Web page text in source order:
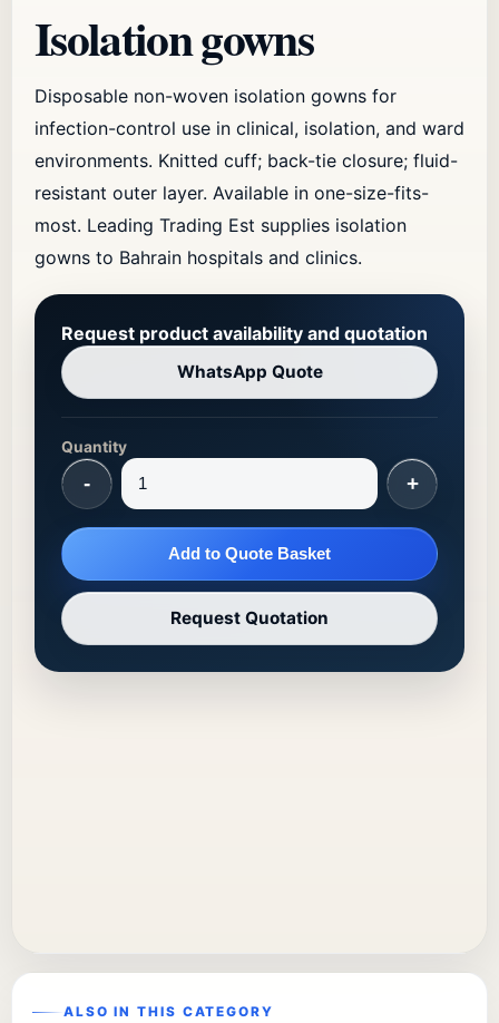
Isolation gowns
Disposable non-woven isolation gowns for
infection-control use in clinical, isolation, and ward
environments. Knitted cuff; back-tie closure; fluid-
resistant outer layer. Available in one-size-fits-
most. Leading Trading Est supplies isolation
gowns to Bahrain hospitals and clinics.
Request product availability and quotation
WhatsApp Quote
Quantity
- +
Add to Quote Basket
Request Quotation
ALSO IN THIS CATEGORY